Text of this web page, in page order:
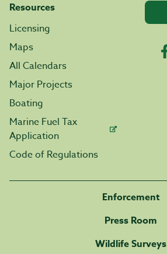
Resources
Licensing
Maps
All Calendars
Major Projects
Boating
Marine Fuel Tax
Application
Code of Regulations
Enforcement
Press Room
Wildlife Surveys